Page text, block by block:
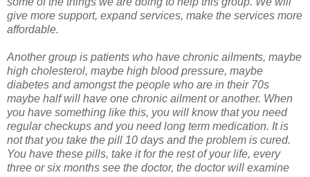
give more support, expand services, make the services more
affordable.
Another group is patients who have chronic ailments, maybe
high cholesterol, maybe high blood pressure, maybe
diabetes and amongst the people who are in their 70s
maybe half will have one chronic ailment or another. When
you have something like this, you will know that you need
regular checkups and you need long term medication. It is
not that you take the pill 10 days and the problem is cured.
You have these pills, take it for the rest of your life, every
three or six months see the doctor, the doctor will examine